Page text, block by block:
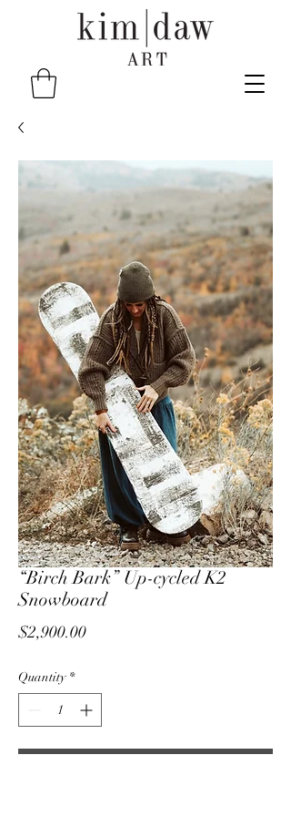
“Birch Bark” Up-cycled K2
Snowboard
$2,900.00Price
Quantity *